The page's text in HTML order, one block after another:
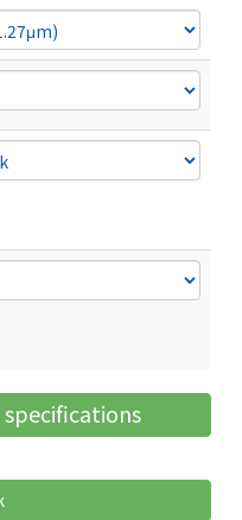
specifications